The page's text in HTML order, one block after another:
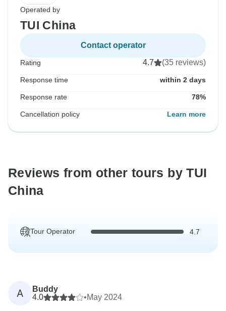
Operated by
TUI China
Contact operator
Rating 4.7 (35 reviews)
Response time within 2 days
Response rate 78%
Cancellation policy Learn more
Reviews from other tours by TUI
China
Tour Operator 4.7
A
Buddy
4.0
•May 2024